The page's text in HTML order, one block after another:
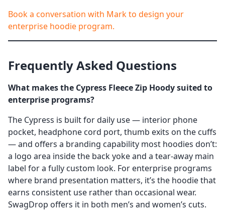
Book a conversation with Mark to design your
enterprise hoodie program.
Frequently Asked Questions
What makes the Cypress Fleece Zip Hoody suited to
enterprise programs?
The Cypress is built for daily use — interior phone
pocket, headphone cord port, thumb exits on the cuffs
— and offers a branding capability most hoodies don’t:
a logo area inside the back yoke and a tear-away main
label for a fully custom look. For enterprise programs
where brand presentation matters, it’s the hoodie that
earns consistent use rather than occasional wear.
SwagDrop offers it in both men’s and women’s cuts.